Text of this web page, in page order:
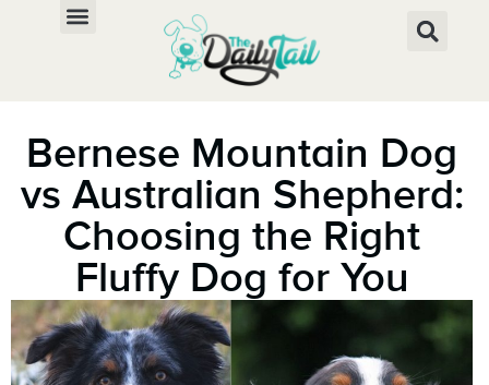
Bernese Mountain Dog
vs Australian Shepherd:
Choosing the Right
Fluffy Dog for You